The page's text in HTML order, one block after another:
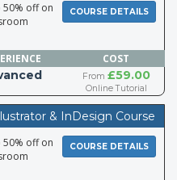
COURSE DETAILS
50% off on
COST
From £59.00
Online Tutorial
& InDesign Course
COURSE DETAILS
50% off on